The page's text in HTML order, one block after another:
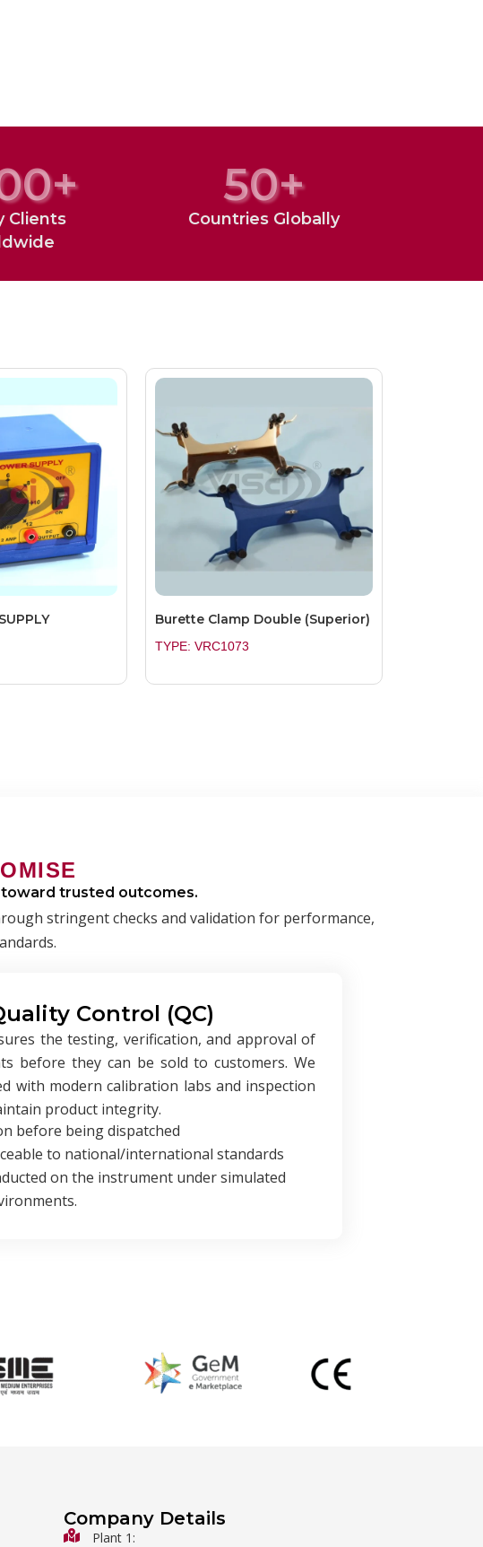
Clients
+
Countries Globally
50+
Burette Clamp Double (Superior)
TYPE: VRC1073
trusted outcomes.
stringent checks and validation for performance,
Control (QC)
the testing, verification, and approval of
before they can be sold to customers. We
with modern calibration labs and inspection
product integrity.
before being dispatched
to national/international standards
on the instrument under simulated
Company Details
Plant 1: